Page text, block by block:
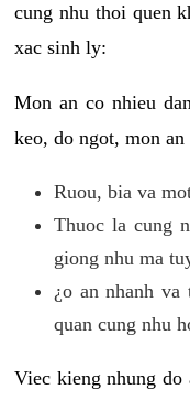
cung nhu thoi quen
xac sinh ly:
Mon an co nhieu
keo, do ngot, mon
Ruou, bia va
Thuoc la cung
giong nhu ma
¿o an nhanh
quan cung nhu
Viec kieng nhung